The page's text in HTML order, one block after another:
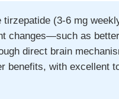
tirzepatide (3-6 mg
changes—such as
direct brain
benefits, with excellent